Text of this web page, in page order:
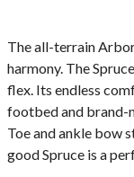
The all-terrain
harmony. The
flex. Its endless
footbed and brand-
Toe and ankle bow
good Spruce is a